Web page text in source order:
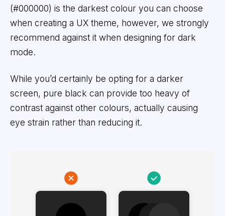
(#000000) is the darkest colour you can choose
when creating a UX theme, however, we strongly
recommend against it when designing for dark
mode.
While you’d certainly be opting for a darker
screen, pure black can provide too heavy of
contrast against other colours, actually causing
eye strain rather than reducing it.